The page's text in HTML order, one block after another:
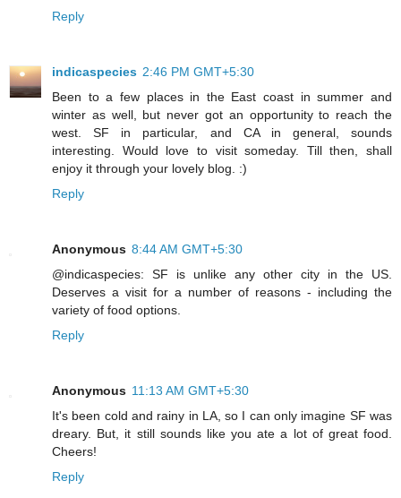
Reply
indicaspecies 2:46 PM GMT+5:30
Been to a few places in the East coast in summer and
winter as well, but never got an opportunity to reach the
west. SF in particular, and CA in general, sounds
interesting. Would love to visit someday. Till then, shall
enjoy it through your lovely blog. :)
Reply
Anonymous 8:44 AM GMT+5:30
@indicaspecies: SF is unlike any other city in the US.
Deserves a visit for a number of reasons - including the
variety of food options.
Reply
Anonymous 11:13 AM GMT+5:30
It's been cold and rainy in LA, so I can only imagine SF was
dreary. But, it still sounds like you ate a lot of great food.
Cheers!
Reply